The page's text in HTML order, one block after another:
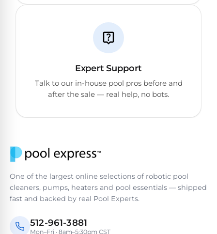
Expert Support
Talk to our in-house pool pros before and
after the sale — real help, no bots.
One of the largest online selections of robotic pool
cleaners, pumps, heaters and pool essentials — shipped
fast and backed by real Pool Experts.
512-961-3881
Mon–Fri · 8am–5:30pm CST